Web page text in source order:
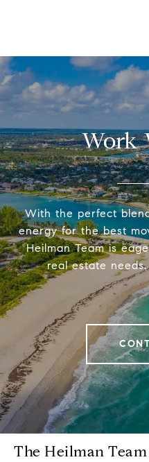
Work
With the perfect
energy for the best
Heilman Team is
real estate
The Heilman Team